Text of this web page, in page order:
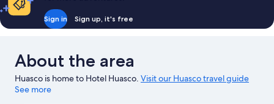
Sign in Sign up, it's free
About the area
Huasco is home to Hotel Huasco. Visit our Huasco travel guide
See more